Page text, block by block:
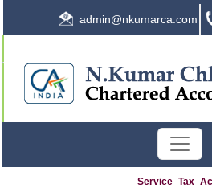
admin@nkumarca.com